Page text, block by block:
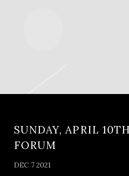
SUNDAY, APRIL
FORUM
DEC 7 2021